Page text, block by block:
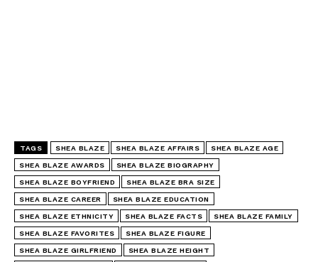
TAGS SHEA BLAZE SHEA BLAZE AFFAIRS SHEA BLAZE AGE
SHEA BLAZE AWARDS SHEA BLAZE BIOGRAPHY
SHEA BLAZE BOYFRIEND SHEA BLAZE BRA SIZE
SHEA BLAZE CAREER SHEA BLAZE EDUCATION
SHEA BLAZE ETHNICITY SHEA BLAZE FACTS SHEA BLAZE FAMILY
SHEA BLAZE FAVORITES SHEA BLAZE FIGURE
SHEA BLAZE GIRLFRIEND SHEA BLAZE HEIGHT